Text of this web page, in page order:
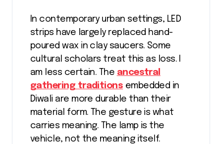
In contemporary urban settings, LED
strips have largely replaced hand-
poured wax in clay saucers. Some
cultural scholars treat this as loss. I
am less certain. The ancestral
gathering traditions embedded in
Diwali are more durable than their
material form. The gesture is what
carries meaning. The lamp is the
vehicle, not the meaning itself.